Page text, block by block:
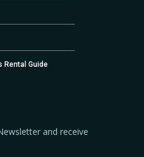
Rental Guide
and receive